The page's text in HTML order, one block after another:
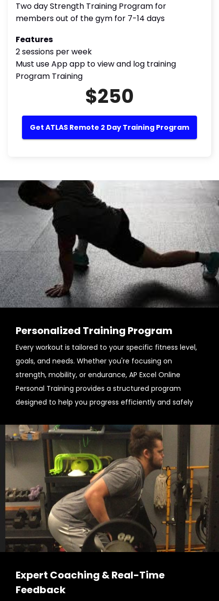
Two day Strength Training Program for
members out of the gym for 7-14 days
Features
2 sessions per week
Must use App app to view and log training
Program Training
$250
Get ATLAS Remote 2 Day Training Program
Personalized Training Program
Every workout is tailored to your specific fitness level,
goals, and needs. Whether you're focusing on
strength, mobility, or endurance, AP Excel Online
Personal Training provides a structured program
designed to help you progress efficiently and safely
Expert Coaching & Real-Time
Feedback